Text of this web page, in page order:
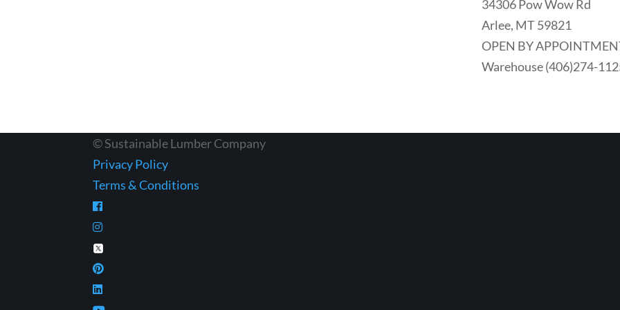
34306 Pow Wow Rd
Arlee, MT 59821
OPEN BY
Warehouse (406)274-
© Sustainable Lumber Company
Privacy Policy
Terms & Conditions